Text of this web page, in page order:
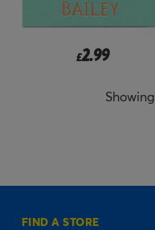
£2.99
Showing
FIND A STORE